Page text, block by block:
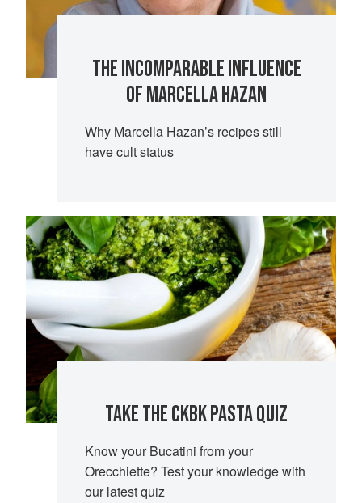
THE INCOMPARABLE INFLUENCE
OF MARCELLA HAZAN
Why Marcella Hazan’s recipes still
have cult status
TAKE THE CKBK PASTA QUIZ
Know your Bucatini from your
Orecchiette? Test your knowledge with
our latest quiz